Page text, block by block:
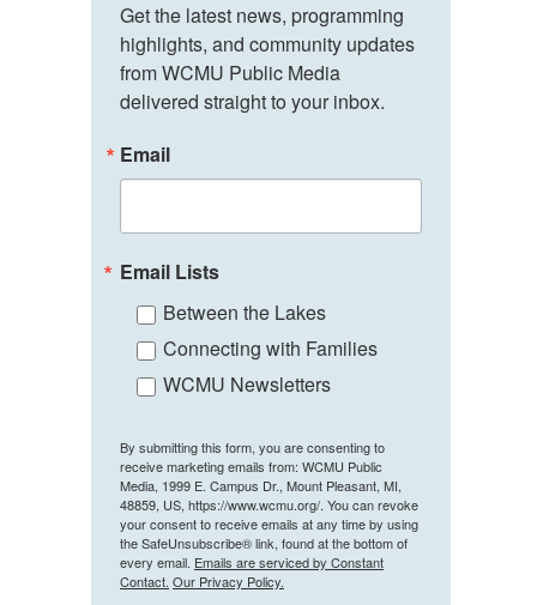
Get the latest news, programming
highlights, and community updates
from WCMU Public Media
delivered straight to your inbox.
Email
Email Lists
Between the Lakes
Connecting with Families
WCMU Newsletters
By submitting this form, you are consenting to
receive marketing emails from: WCMU Public
Media, 1999 E. Campus Dr., Mount Pleasant, MI,
48859, US, https://www.wcmu.org/. You can revoke
your consent to receive emails at any time by using
the SafeUnsubscribe® link, found at the bottom of
every email. Emails are serviced by Constant
Contact. Our Privacy Policy.